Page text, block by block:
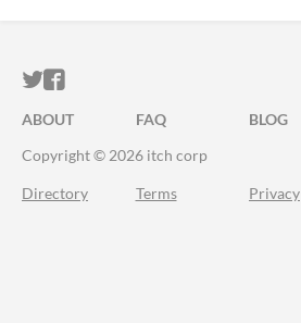
ITCH.IO ON TWITTER
ITCH.IO ON FACEBOOK
ABOUT FAQ BLOG
Copyright © 2026 itch corp
Directory Terms Privacy